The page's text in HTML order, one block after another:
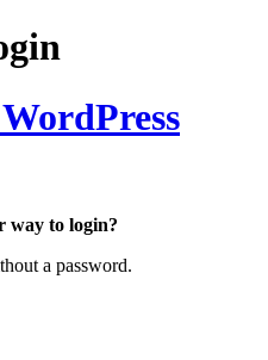
way to login?
a password.